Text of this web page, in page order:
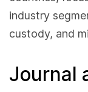
industry
custody, and
Journal